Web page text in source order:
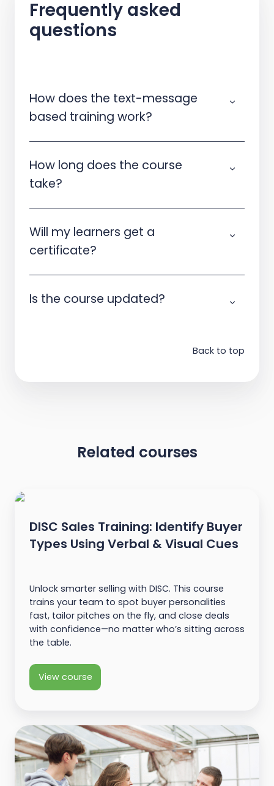
Frequently asked
questions
How does the text-message
based training work?
How long does the course
take?
Will my learners get a
certificate?
Is the course updated?
Back to top
Related courses
DISC Sales Training: Identify Buyer
Types Using Verbal & Visual Cues
Unlock smarter selling with DISC. This course
trains your team to spot buyer personalities
fast, tailor pitches on the fly, and close deals
with confidence—no matter who’s sitting across
the table.
View course